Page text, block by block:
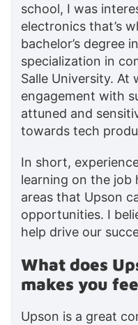
school, I was
electronics that’s
bachelor’s degree
specialization in
Salle University.
engagement with
attuned and
towards tech
In short,
learning on the job
areas that Upson
opportunities. I
help drive our
What does
makes you
Upson is a great